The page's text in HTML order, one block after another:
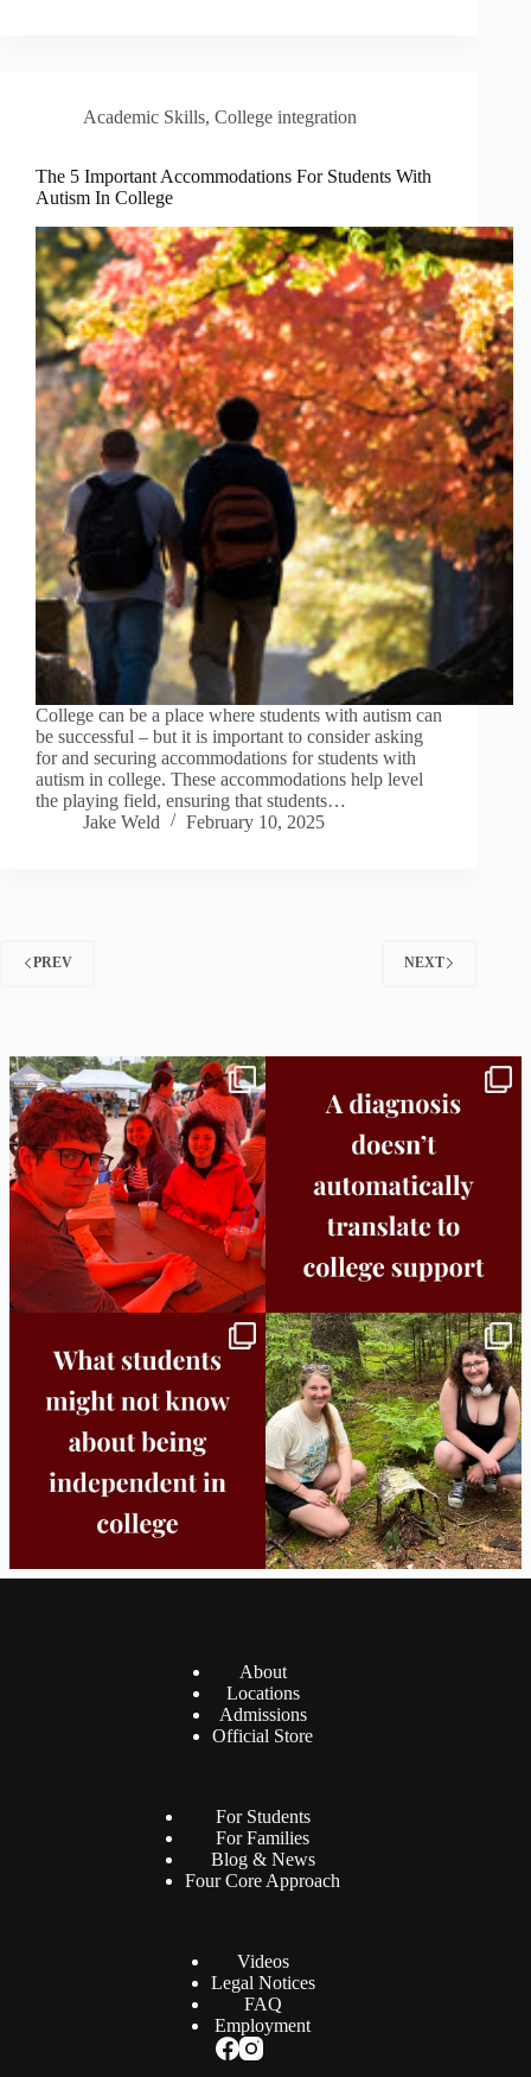
Academic Skills, College integration
The 5 Important Accommodations For Students With
Autism In College
College can be a place where students with autism can
be successful – but it is important to consider asking
for and securing accommodations for students with
autism in college. These accommodations help level
the playing field, ensuring that students…
Jake Weld
February 10, 2025
PREV NEXT
Bridge to College Orientation is in session
in...
25 0
A diagnosis doesn’t automatically unlock
support.
11 0
Independence in college doesn’t mean
8 0
This week the Burlington campus wrapped
up Core...
38 0
About
Locations
Admissions
Official Store
For Students
For Families
Blog & News
Four Core Approach
Videos
Legal Notices
FAQ
Employment